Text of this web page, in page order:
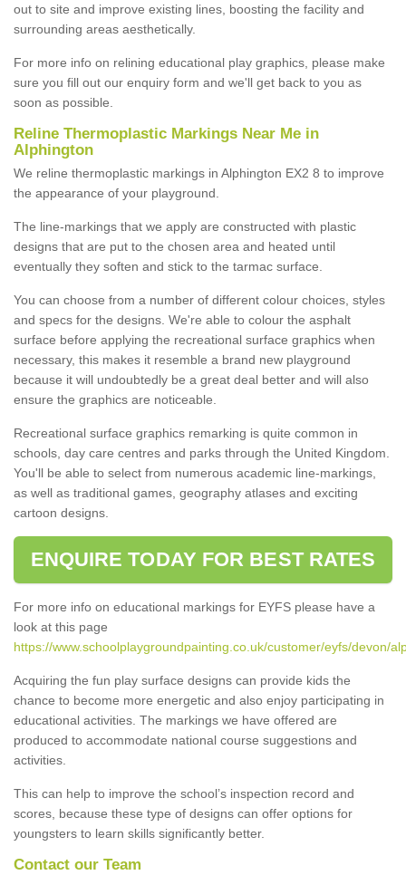
out to site and improve existing lines, boosting the facility and
surrounding areas aesthetically.
For more info on relining educational play graphics, please make
sure you fill out our enquiry form and we'll get back to you as
soon as possible.
Reline Thermoplastic Markings Near Me in
Alphington
We reline thermoplastic markings in Alphington EX2 8 to improve
the appearance of your playground.
The line-markings that we apply are constructed with plastic
designs that are put to the chosen area and heated until
eventually they soften and stick to the tarmac surface.
You can choose from a number of different colour choices, styles
and specs for the designs. We're able to colour the asphalt
surface before applying the recreational surface graphics when
necessary, this makes it resemble a brand new playground
because it will undoubtedly be a great deal better and will also
ensure the graphics are noticeable.
Recreational surface graphics remarking is quite common in
schools, day care centres and parks through the United Kingdom.
You'll be able to select from numerous academic line-markings,
as well as traditional games, geography atlases and exciting
cartoon designs.
ENQUIRE TODAY FOR BEST RATES
For more info on educational markings for EYFS please have a
look at this page
https://www.schoolplaygroundpainting.co.uk/customer/eyfs/devon/
Acquiring the fun play surface designs can provide kids the
chance to become more energetic and also enjoy participating in
educational activities. The markings we have offered are
produced to accommodate national course suggestions and
activities.
This can help to improve the school’s inspection record and
scores, because these type of designs can offer options for
youngsters to learn skills significantly better.
Contact our Team